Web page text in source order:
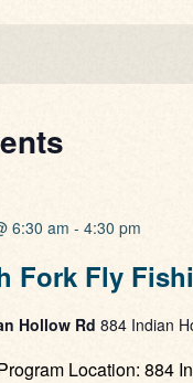
6:30 am - 4:30 pm
Fork Fly
Hollow Rd 884 Indian
Location: 884